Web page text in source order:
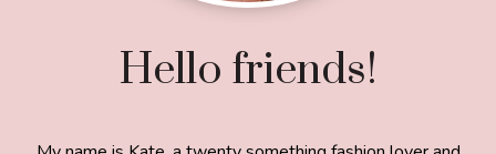
Hello friends!